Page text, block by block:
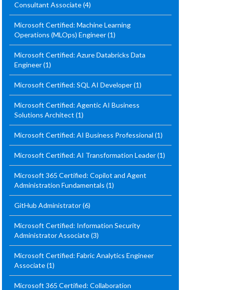
Consultant Associate(4)
Microsoft Certified: Machine Learning
Operations (MLOps) Engineer(1)
Microsoft Certified: Azure Databricks Data
Engineer(1)
Microsoft Certified: SQL AI Developer(1)
Microsoft Certified: Agentic AI Business
Solutions Architect (1)
Microsoft Certified: AI Business Professional (1)
Microsoft Certified: AI Transformation Leader(1)
Microsoft 365 Certified: Copilot and Agent
Administration Fundamentals (1)
GitHub Administrator(6)
Microsoft Certified: Information Security
Administrator Associate(3)
Microsoft Certified: Fabric Analytics Engineer
Associate(1)
Microsoft 365 Certified: Collaboration